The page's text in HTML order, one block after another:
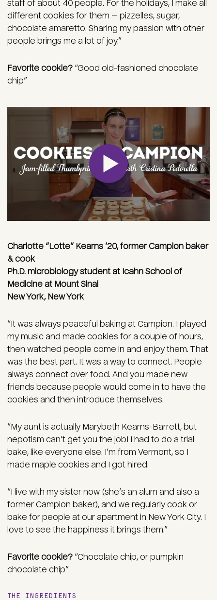
staff of about 40 people. For the holidays, I make all
different cookies for them — pizzelles, sugar,
chocolate amaretto. Sharing my passion with other
people brings me a lot of joy.”
Favorite cookie? “Good old-fashioned chocolate
chip”
Charlotte “Lotte” Kearns ’20, former Campion baker
& cook
Ph.D. microbiology student at Icahn School of
Medicine at Mount Sinai
New York, New York
“It was always peaceful baking at Campion. I played
my music and made cookies for a couple of hours,
then watched people come in and enjoy them. That
was the best part. It was a way to connect. People
always connect over food. And you made new
friends because people would come in to have the
cookies and then introduce themselves.
“My aunt is actually Marybeth Kearns-Barrett, but
nepotism can’t get you the job! I had to do a trial
bake, like everyone else. I’m from Vermont, so I
made maple cookies and I got hired.
“I live with my sister now (she’s an alum and also a
former Campion baker), and we regularly cook or
bake for people at our apartment in New York City. I
love to see the happiness it brings them.”
Favorite cookie? “Chocolate chip, or pumpkin
chocolate chip”
THE INGREDIENTS